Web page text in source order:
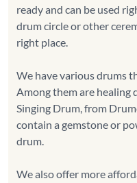
ready and can be used
drum circle or other
right place.
We have various drums
Among them are healing
Singing Drum, from
contain a gemstone or
drum.
We also offer more